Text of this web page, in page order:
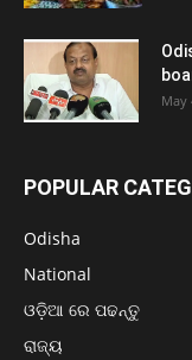
May
POPULAR
Odisha
National
ଓଡ଼ିଆ ରେ ପଢନ୍ତୁ
ରାଜ୍ୟ